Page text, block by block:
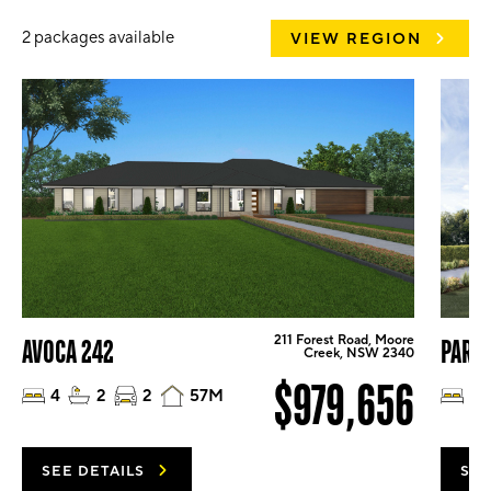
2 packages available VIEW REGION
AVOCA 242
4 2 2 57M
211 Forest Road, Moore
Creek, NSW 2340
$979,656
SEE DETAILS